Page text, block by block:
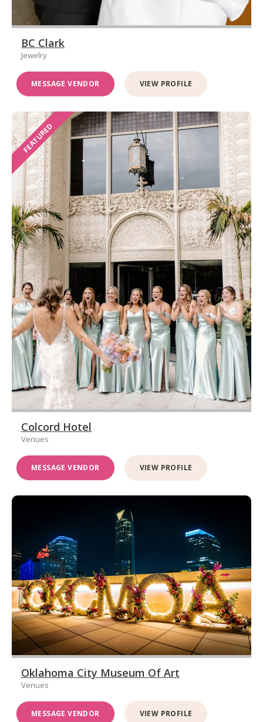
BC Clark
Jewelry
MESSAGE VENDOR VIEW PROFILE
FEATURED
Colcord Hotel
Venues
MESSAGE VENDOR VIEW PROFILE
Oklahoma City Museum Of Art
Venues
MESSAGE VENDOR VIEW PROFILE